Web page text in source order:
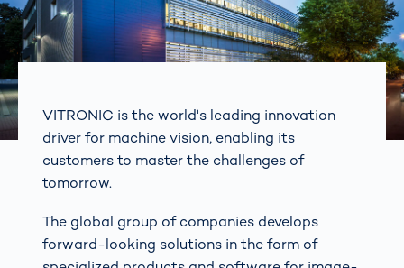
VITRONIC is the world's leading innovation
driver for machine vision, enabling its
customers to master the challenges of
tomorrow.
The global group of companies develops
forward-looking solutions in the form of